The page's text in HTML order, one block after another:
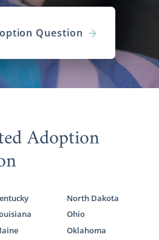
Question
Adoption
North Dakota
Ohio
Oklahoma